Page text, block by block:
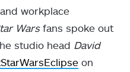
workplace
Warsfans spoke out
studio head David
on